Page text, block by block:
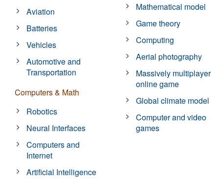
Aviation
Batteries
Vehicles
Automotive and
Transportation
Computers & Math
Robotics
Neural Interfaces
Computers and
Internet
Artificial Intelligence
Mathematical model
Game theory
Computing
Aerial photography
Massively multiplayer
online game
Global climate model
Computer and video
games